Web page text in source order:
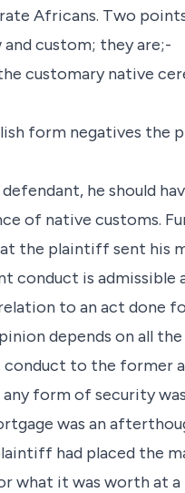
Africans. Two
custom; they are;-
customary native
form negatives the
defendant, he should
of native customs.
the plaintiff sent his
conduct is
to an act done
depends on all
to the former
form of security
was an
had placed the
what it was worth at